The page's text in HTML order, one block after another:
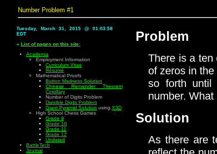
Number Problem #1
Problem
There is a ten
of zeros in
so forth until
number.
Solution
As there are
Tuesday, March 31, 2015 @ 01:03:59
EDT
« List of pages on this site:
Academia
Employment Information
Curriculum Vitae
Résumé
Mathematical Proofs
Button Madness Solution
Chinese Remainder Theorem
Corollary
Number of Digits Problem
Divisible Digits Problem
Giant Pyramid Solution using X3D
High School Chess Games
Grade 9
Grade 10
Grade 11
Grade 12
Undated
BattleTech
Journal